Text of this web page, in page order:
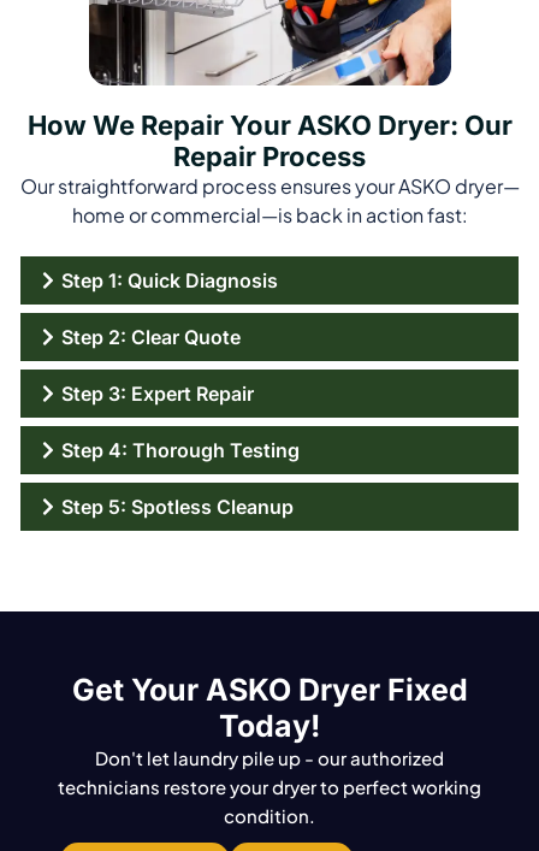
How We Repair Your ASKO Dryer: Our
Repair Process
Our straightforward process ensures your ASKO dryer—
home or commercial—is back in action fast:
Step 1: Quick Diagnosis
Step 2: Clear Quote
Step 3: Expert Repair
Step 4: Thorough Testing
Step 5: Spotless Cleanup
Get Your ASKO Dryer Fixed
Today!
Don't let laundry pile up - our authorized
technicians restore your dryer to perfect working
condition.